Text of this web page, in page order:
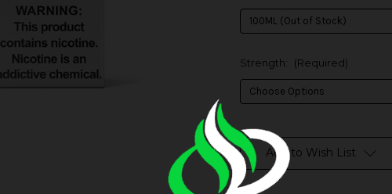
Strength: (Required)
in
stock Add to Wish List